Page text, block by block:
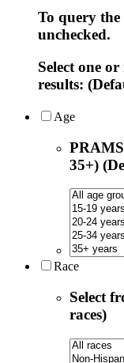
To query the
unchecked.
Select one
results:
Age
35+)
Race
Select
races)